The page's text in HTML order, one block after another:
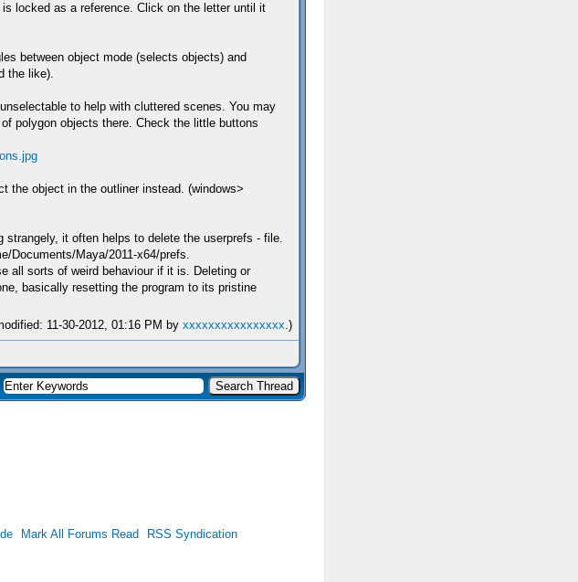
locked as a reference. Click on the letter until it
between object mode (selects objects) and
the like).
to help with cluttered scenes. You may
polygon objects there. Check the little buttons
the object in the outliner instead. (windows>
it often helps to delete the userprefs - file.
Documents/Maya/2011-x64/prefs.
all sorts of weird behaviour if it is. Deleting or
basically resetting the program to its pristine
11-30-2012, 01:16 PM by xxxxxxxxxxxxxxxx.)
Mark All Forums Read RSS Syndication